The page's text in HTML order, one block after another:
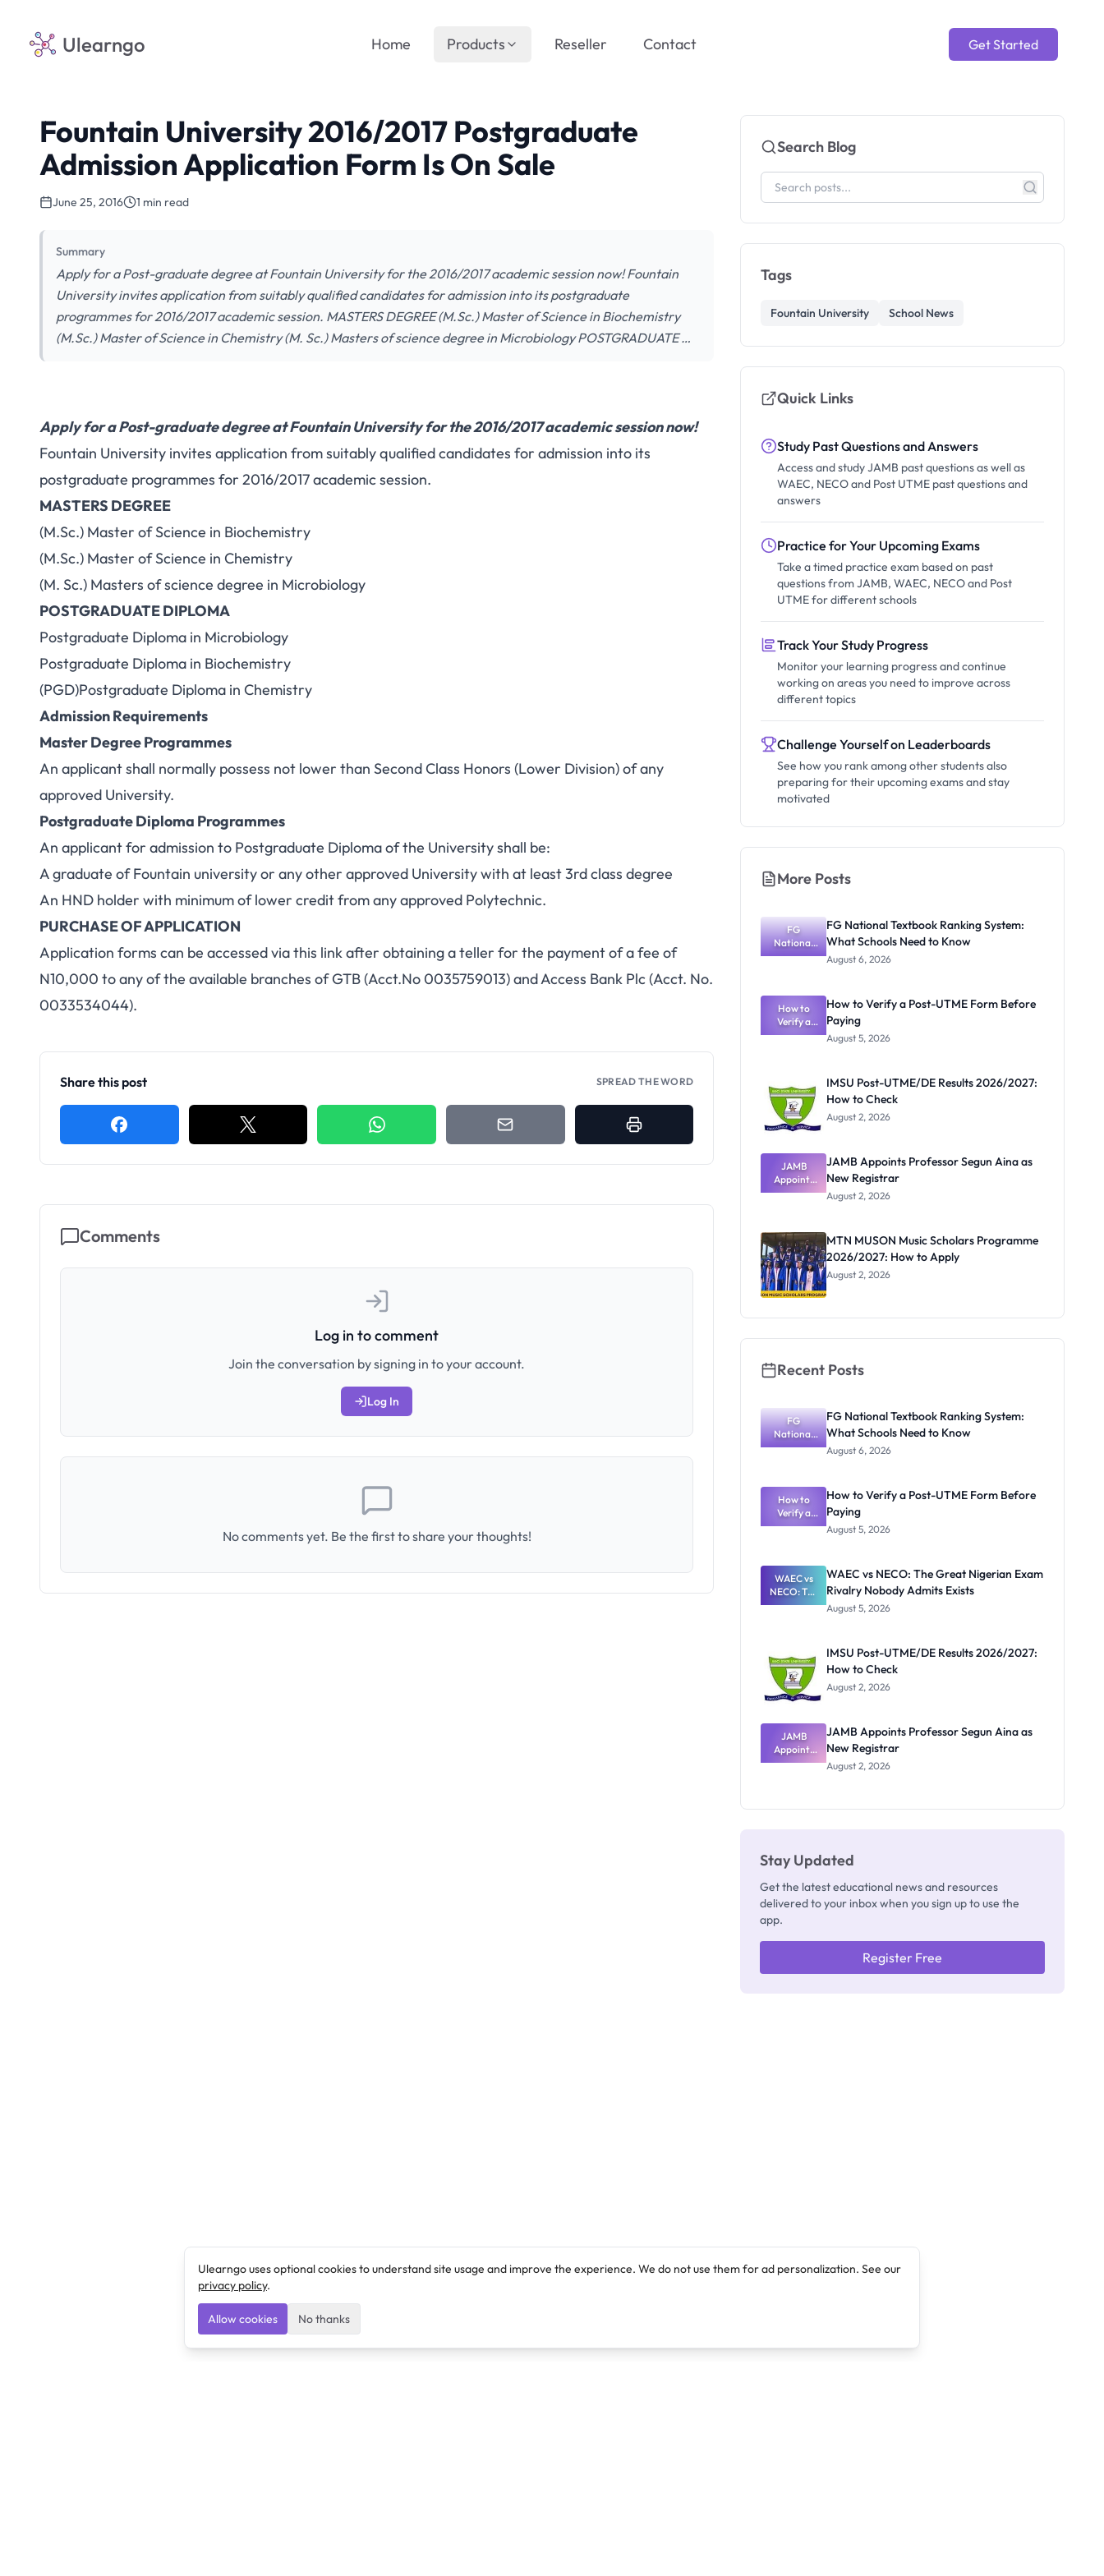
Ulearngo Get Started
Home Products Reseller Contact
Fountain University 2016/2017 Postgraduate
Admission Application Form Is On Sale
June 25, 2016 1 min read
Summary
Apply for a Post-graduate degree at Fountain University for the 2016/2017 academic session now! Fountain
University invites application from suitably qualified candidates for admission into its postgraduate
programmes for 2016/2017 academic session. MASTERS DEGREE (M.Sc.) Master of Science in Biochemistry
(M.Sc.) Master of Science in Chemistry (M. Sc.) Masters of science degree in Microbiology POSTGRADUATE …
Apply for a Post-graduate degree at Fountain University for the 2016/2017 academic session now!
Fountain University invites application from suitably qualified candidates for admission into its
postgraduate programmes for 2016/2017 academic session.
MASTERS DEGREE
(M.Sc.) Master of Science in Biochemistry
(M.Sc.) Master of Science in Chemistry
(M. Sc.) Masters of science degree in Microbiology
POSTGRADUATE DIPLOMA
Postgraduate Diploma in Microbiology
Postgraduate Diploma in Biochemistry
(PGD)Postgraduate Diploma in Chemistry
Admission Requirements
Master Degree Programmes
An applicant shall normally possess not lower than Second Class Honors (Lower Division) of any
approved University.
Postgraduate Diploma Programmes
An applicant for admission to Postgraduate Diploma of the University shall be:
A graduate of Fountain university or any other approved University with at least 3rd class degree
An HND holder with minimum of lower credit from any approved Polytechnic.
PURCHASE OF APPLICATION
Application forms can be accessed via this link after obtaining a teller for the payment of a fee of
N10,000 to any of the available branches of GTB (Acct.No 0035759013) and Access Bank Plc (Acct. No.
0033534044).
Share this post SPREAD THE WORD
Comments
Log in to comment
Join the conversation by signing in to your account.
Log In
No comments yet. Be the first to share your thoughts!
Search Blog
Tags
Fountain University School News
Quick Links
Study Past Questions and Answers
Access and study JAMB past questions as well as
WAEC, NECO and Post UTME past questions and
answers
Practice for Your Upcoming Exams
Take a timed practice exam based on past
questions from JAMB, WAEC, NECO and Post
UTME for different schools
Track Your Study Progress
Monitor your learning progress and continue
working on areas you need to improve across
different topics
Challenge Yourself on Leaderboards
See how you rank among other students also
preparing for their upcoming exams and stay
motivated
More Posts
FG
National
Textbook
What
Schools
Need to
Know
FG National Textbook Ranking System:
What Schools Need to Know
August 6, 2026
How to
Verify a
Post-UTME
How to Verify a Post-UTME Form Before
Paying
August 5, 2026
IMSU Post-UTME/DE Results 2026/2027:
How to Check
August 2, 2026
JAMB
Appoints
Professor
Registrar
JAMB Appoints Professor Segun Aina as
New Registrar
August 2, 2026
MTN MUSON Music Scholars Programme
2026/2027: How to Apply
August 2, 2026
Recent Posts
FG
National
Textbook
What
Schools
Need to
Know
FG National Textbook Ranking System:
What Schools Need to Know
August 6, 2026
How to
Verify a
Post-UTME
Paying
How to Verify a Post-UTME Form Before
Paying
August 5, 2026
WAEC vs
NECO: The
Great
Nobody
Admits
Exists
WAEC vs NECO: The Great Nigerian Exam
Rivalry Nobody Admits Exists
August 5, 2026
IMSU Post-UTME/DE Results 2026/2027:
How to Check
August 2, 2026
JAMB
Appoints
Professor
JAMB Appoints Professor Segun Aina as
New Registrar
August 2, 2026
Stay Updated
Get the latest educational news and resources
delivered to your inbox when you sign up to use the
app.
Register Free
Ulearngo uses optional cookies to understand site usage and improve the experience. We do not use them for ad personalization. See our
privacy policy.
Allow cookies No thanks